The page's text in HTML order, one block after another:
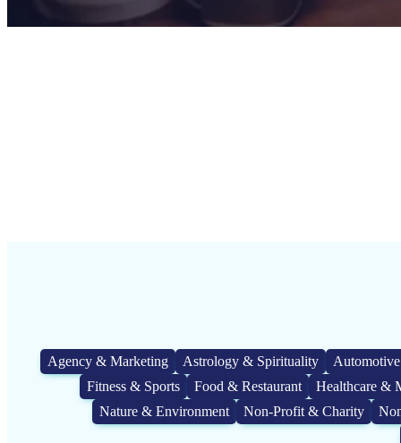
Agency & Marketing Astrology & Spirituality
Automotive
Fitness & Sports
Food & Restaurant
Healthcare &
Nature & Environment
Non-Profit & Charity